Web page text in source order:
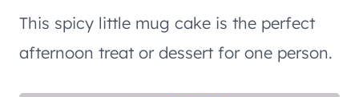
This spicy little mug cake is the perfect
afternoon treat or dessert for one person.